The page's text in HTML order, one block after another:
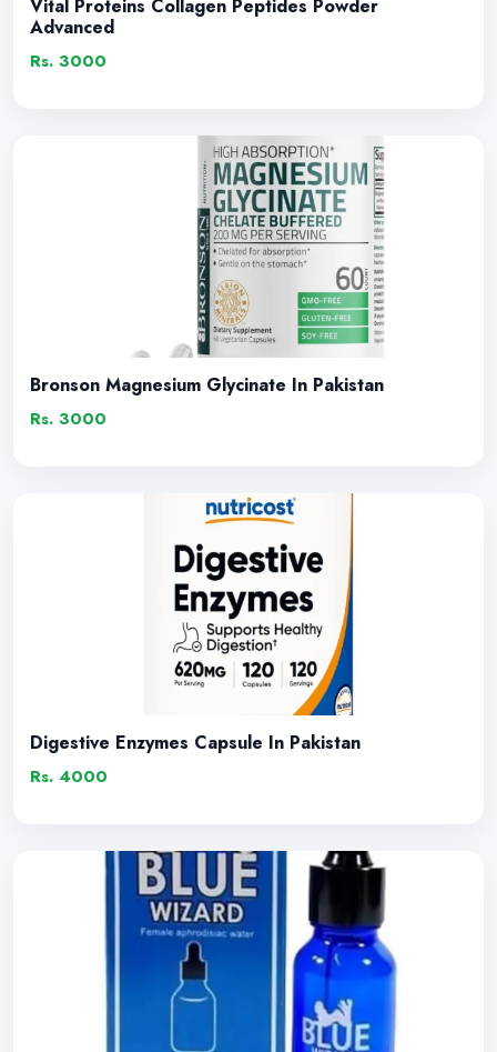
Vital Proteins Collagen Peptides Powder
Advanced
Rs. 3000
Bronson Magnesium Glycinate In Pakistan
Rs. 3000
Digestive Enzymes Capsule In Pakistan
Rs. 4000